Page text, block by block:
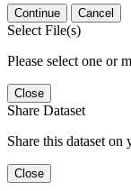
Continue Cancel
Select File(s)
Please select one or
Close
Share Dataset
Share this dataset
Close